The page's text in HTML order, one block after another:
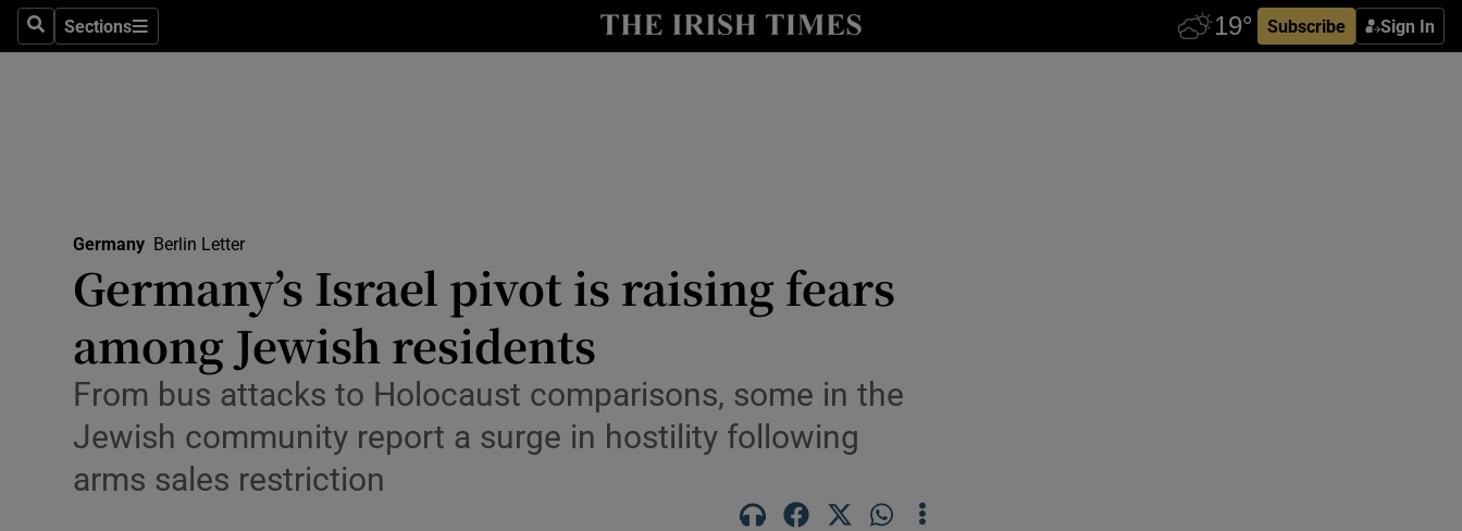
SearchSections
Sections Subscribe Sign In
Show Health sub sections
Science
Show Science sub sections
Media
Obituaries
Germany Berlin Letter
Germany’s Israel pivot is raising fears
among Jewish residents
From bus attacks to Holocaust comparisons, some in the
Jewish community report a surge in hostility following
arms sales restriction